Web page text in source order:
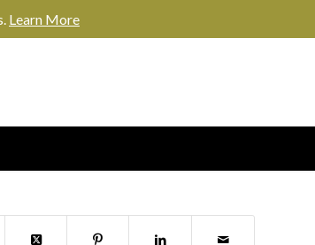
Learn More